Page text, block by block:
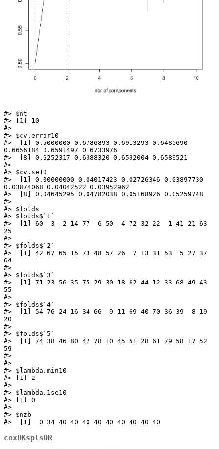
#> $nt
#> [1] 10
#>
#> $cv.error10
#>  [1] 0.5000000 0.6786893 0.6913293 0.6485690
0.6656184 0.6591497 0.6733976
#>  [8] 0.6252317 0.6388320 0.6592004 0.6589521
#>
#> $cv.se10
#>  [1] 0.00000000 0.04017423 0.02726346 0.03897730
0.03874068 0.04042522 0.03952962
#>  [8] 0.04645295 0.04782038 0.05168926 0.05259748
#>
#> $folds
#> $folds$`1`
#>  [1] 60  3  2 14 77  6 50  4 72 32 22  1 41 21 63
25
#>
#> $folds$`2`
#>  [1] 42 67 65 15 73 48 57 26  7 13 31 53  5 27 37
64
#>
#> $folds$`3`
#>  [1] 71 23 56 35 75 29 30 18 62 44 12 33 68 49 43
55
#>
#> $folds$`4`
#>  [1] 54 76 24 16 34 66  9 11 69 40 70 36 39  8 19
20
#>
#> $folds$`5`
#>  [1] 74 38 46 80 47 78 10 45 51 28 61 79 58 17 52
59
#>
#>
#> $lambda.min10
#> [1] 2
#>
#> $lambda.1se10
#> [1] 0
#>
#> $nzb
#>  [1]  0 34 40 40 40 40 40 40 40 40 40
coxDKsplsDR